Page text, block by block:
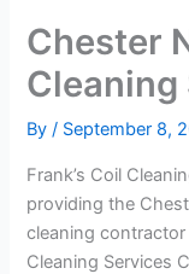
Chester
Cleaning
By/ September 8,
Frank’s Coil
providing the
cleaning contractor
Cleaning Services